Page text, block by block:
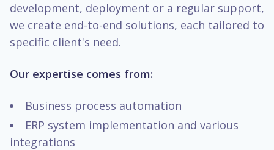
development, deployment or a regular support,
we create end-to-end solutions, each tailored to
specific client's need.
Our expertise comes from:
Business process automation
ERP system implementation and various
integrations